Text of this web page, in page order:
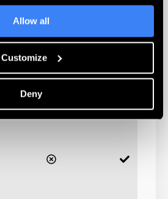
Allow all
Customize
Deny